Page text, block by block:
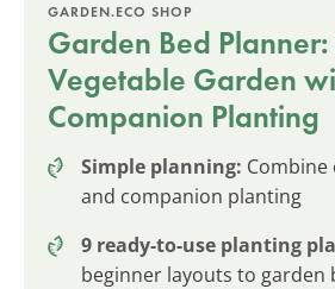
GARDEN.ECO SHOP
Garden Bed
Vegetable Garden
Companion Planting
Simple planning:
and companion planting
9 ready-to-use planting
beginner layouts to garden